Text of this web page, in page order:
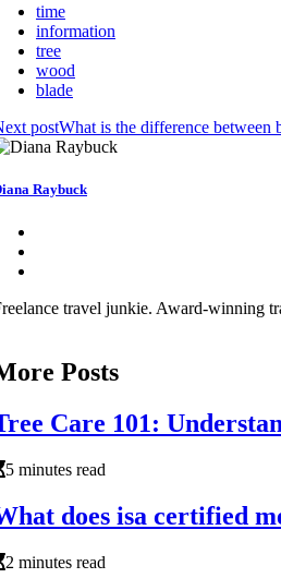
time
information
tree
wood
blade
postWhat is the difference between
Raybuck
travel junkie. Award-winning
Posts
Care 101:
5 minutes read
does isa certified
2 minutes read